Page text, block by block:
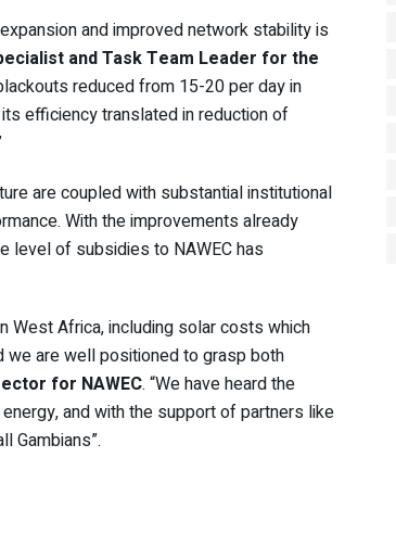
and improved network stability is
and Task Team Leader for the
reduced from 15-20 per day in
efficiency translated in reduction of
are coupled with substantial institutional
With the improvements already
level of subsidies to NAWEC has
West Africa, including solar costs which
we are well positioned to grasp both
for NAWEC. “We have heard the
and with the support of partners like
Gambians”.